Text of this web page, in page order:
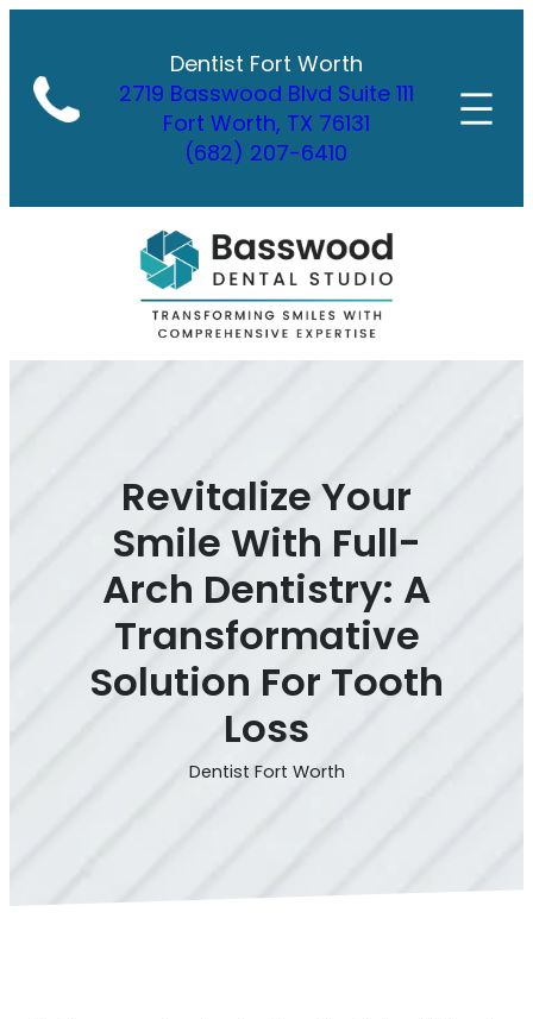
Dentist Fort Worth
2719 Basswood Blvd Suite 111
Fort Worth, TX 76131
(682) 207-6410
Revitalize Your
Smile With Full-
Arch Dentistry: A
Transformative
Solution For Tooth
Loss
Dentist Fort Worth